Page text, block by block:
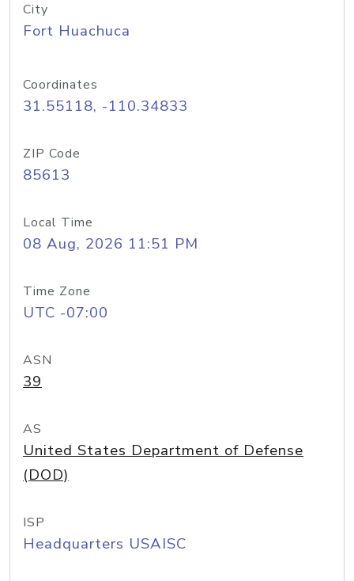
City
Fort Huachuca
Coordinates
31.55118, -110.34833
ZIP Code
85613
Local Time
08 Aug, 2026 11:51 PM
Time Zone
UTC -07:00
ASN
39
AS
United States Department of Defense
(DOD)
ISP
Headquarters USAISC